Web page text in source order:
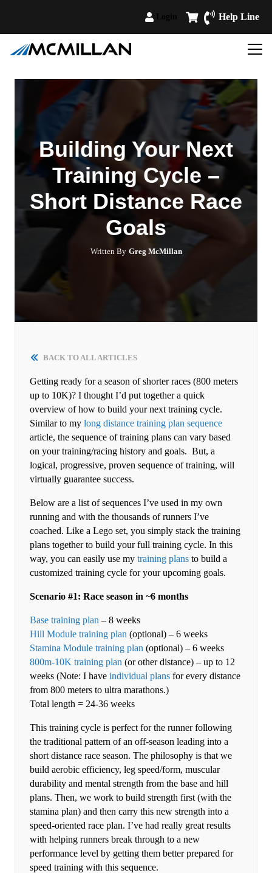
Help Line
Building Your Next
Training Cycle –
Short Distance Race
Goals
Written By Greg McMillan
BACK TO ALL ARTICLES
Getting ready for a season of shorter races (800 meters
up to 10K)? I thought I’d put together a quick
overview of how to build your next training cycle.
Similar to my long distance training plan sequence
article, the sequence of training plans can vary based
on your training/racing history and goals. But, a
logical, progressive, proven sequence of training, will
virtually guarantee success.
Below are a list of sequences I’ve used in my own
running and with the thousands of runners I’ve
coached. Like a Lego set, you simply stack the training
plans together to build your full training cycle. In this
way, you can easily use my training plans to build a
customized training cycle for your upcoming goals.
Scenario #1: Race season in ~6 months
Base training plan – 8 weeks
Hill Module training plan (optional) – 6 weeks
Stamina Module training plan (optional) – 6 weeks
800m-10K training plan (or other distance) – up to 12
weeks (Note: I have individual plans for every distance
from 800 meters to ultra marathons.)
Total length = 24-36 weeks
This training cycle is perfect for the runner following
the traditional pattern of an off-season leading into a
short distance race season. The philosophy is that we
build aerobic efficiency, leg speed/form, muscular
durability and mental strength from the base and hill
plans. Then, we work to build strength first (with the
stamina plan) and then carry this new strength into a
speed-oriented race plan. I’ve had really great results
with helping runners break through to a new
performance level by getting them better prepared for
speed training with this sequence.